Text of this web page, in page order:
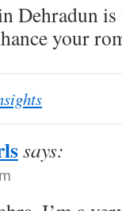
Dehradun is
your
says: